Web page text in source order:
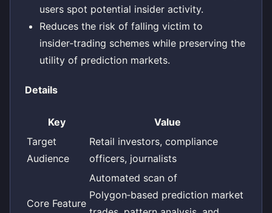
users spot potential insider activity.
Reduces the risk of falling victim to
insider‑trading schemes while preserving the
utility of prediction markets.
Details
Key
Value
Target
Audience
Retail investors, compliance
officers, journalists
Core Feature
Automated scan of
Polygon‑based prediction market